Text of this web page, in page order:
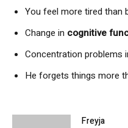
You feel more tired than
Change in cognitive
Concentration problems
He forgets things more
Freyja